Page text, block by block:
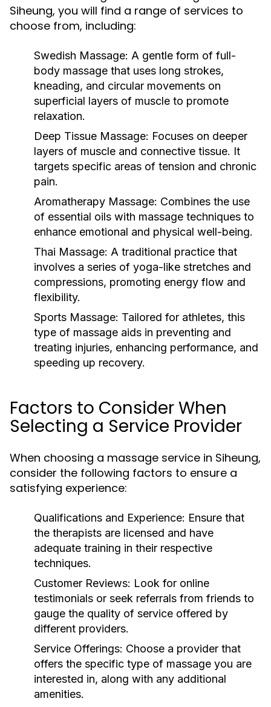
Siheung, you will find a range of services to
choose from, including:
Swedish Massage: A gentle form of full-
body massage that uses long strokes,
kneading, and circular movements on
superficial layers of muscle to promote
relaxation.
Deep Tissue Massage: Focuses on deeper
layers of muscle and connective tissue. It
targets specific areas of tension and chronic
pain.
Aromatherapy Massage: Combines the use
of essential oils with massage techniques to
enhance emotional and physical well-being.
Thai Massage: A traditional practice that
involves a series of yoga-like stretches and
compressions, promoting energy flow and
flexibility.
Sports Massage: Tailored for athletes, this
type of massage aids in preventing and
treating injuries, enhancing performance, and
speeding up recovery.
Factors to Consider When
Selecting a Service Provider
When choosing a massage service in Siheung,
consider the following factors to ensure a
satisfying experience:
Qualifications and Experience: Ensure that
the therapists are licensed and have
adequate training in their respective
techniques.
Customer Reviews: Look for online
testimonials or seek referrals from friends to
gauge the quality of service offered by
different providers.
Service Offerings: Choose a provider that
offers the specific type of massage you are
interested in, along with any additional
amenities.